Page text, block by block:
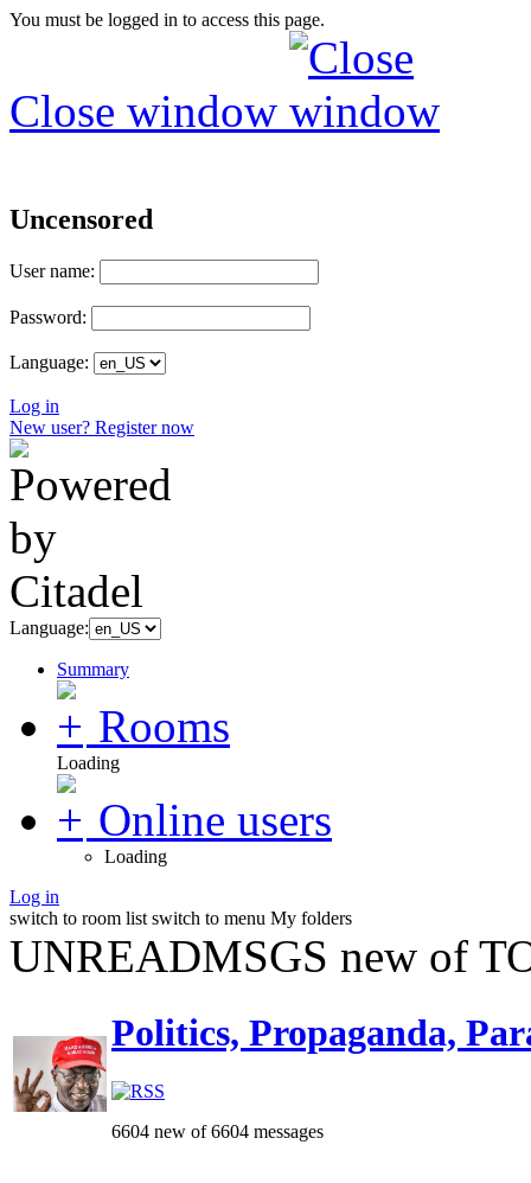
You must be logged in to access this page.
Close window
Uncensored
User name:
Password:
Language:
Log in
New user? Register now
Language:
Summary
Rooms
Loading
Online users
Loading
Log in
switch to room list switch to menu My folders
UNREADMSGS new of
Politics, Propaganda,
6604 new of 6604 messages